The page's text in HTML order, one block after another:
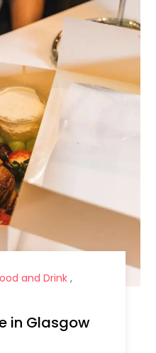
and Drink,
in Glasgow